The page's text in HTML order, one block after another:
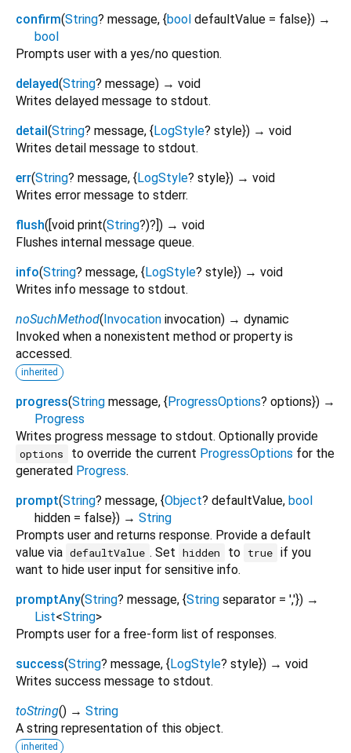
confirm(String? message, {bool defaultValue = false}) →
bool
Prompts user with a yes/no question.
delayed(String? message) → void
Writes delayed message to stdout.
detail(String? message, {LogStyle? style}) → void
Writes detail message to stdout.
err(String? message, {LogStyle? style}) → void
Writes error message to stderr.
flush([void print(String?)?]) → void
Flushes internal message queue.
info(String? message, {LogStyle? style}) → void
Writes info message to stdout.
noSuchMethod(Invocation invocation) → dynamic
Invoked when a nonexistent method or property is
accessed.
inherited
progress(String message, {ProgressOptions? options}) →
Progress
Writes progress message to stdout. Optionally provide
options to override the current ProgressOptions for the
generated Progress.
prompt(String? message, {Object? defaultValue, bool
hidden = false}) → String
Prompts user and returns response. Provide a default
value via defaultValue . Set hidden to true if you
want to hide user input for sensitive info.
promptAny(String? message, {String separator = ','}) →
List<String>
Prompts user for a free-form list of responses.
success(String? message, {LogStyle? style}) → void
Writes success message to stdout.
toString() → String
A string representation of this object.
inherited